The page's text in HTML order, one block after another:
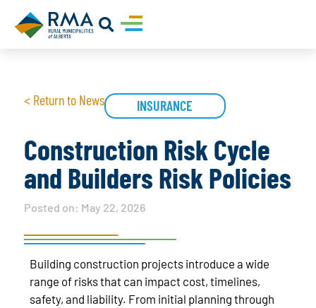
< Return to News INSURANCE
Construction Risk Cycle
and Builders Risk Policies
Posted on: May 22, 2026
Building construction projects introduce a wide
range of risks that can impact cost, timelines,
safety, and liability. From initial planning through